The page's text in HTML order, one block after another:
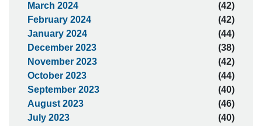
March 2024
(42)
February 2024
(42)
January 2024
(44)
December 2023
(38)
November 2023
(42)
October 2023
(44)
September 2023
(40)
August 2023
(46)
July 2023
(40)